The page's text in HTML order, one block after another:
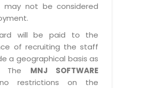
may not be considered
will be paid to the
of recruiting the staff
a geographical basis as
The MNJ SOFTWARE
restrictions on the